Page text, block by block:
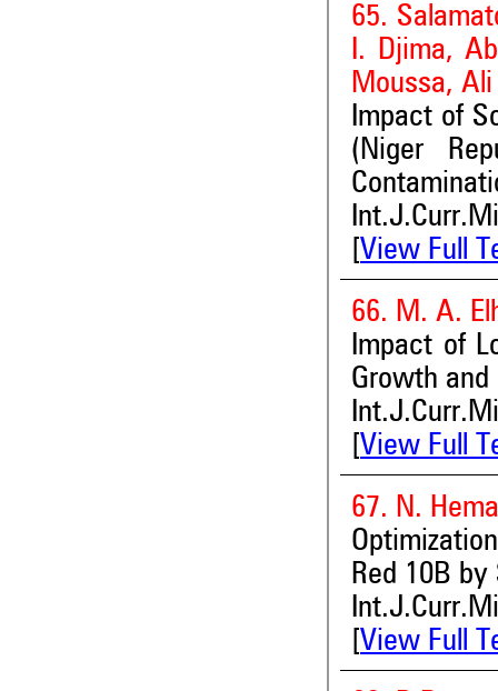
65.
I. Djima,
Moussa,
Impact of
(Niger
View Full
66. M. A.
Impact of
Growth and
View Full
67. N.
Red 10B
View Full